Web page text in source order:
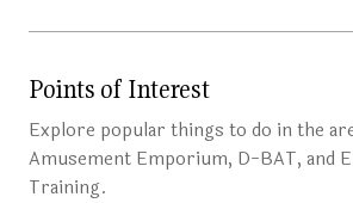
Points of Interest
Explore popular things to do in the
Amusement Emporium, D-BAT, and
Training.